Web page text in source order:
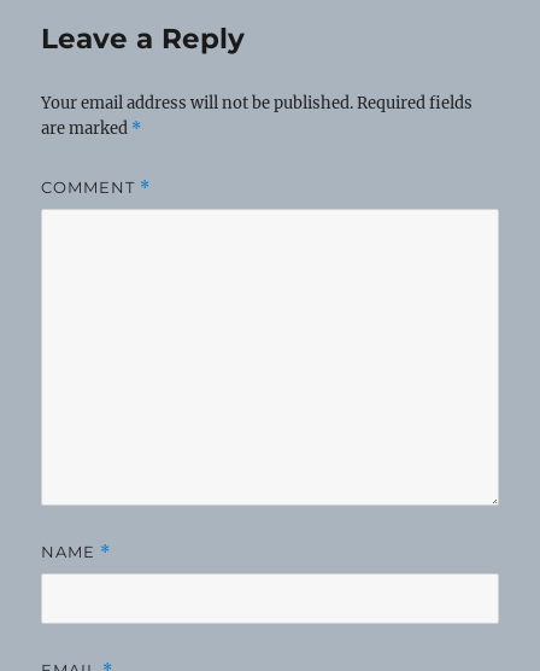
Leave a Reply
Your email address will not be published. Required fields
are marked *
COMMENT *
NAME *